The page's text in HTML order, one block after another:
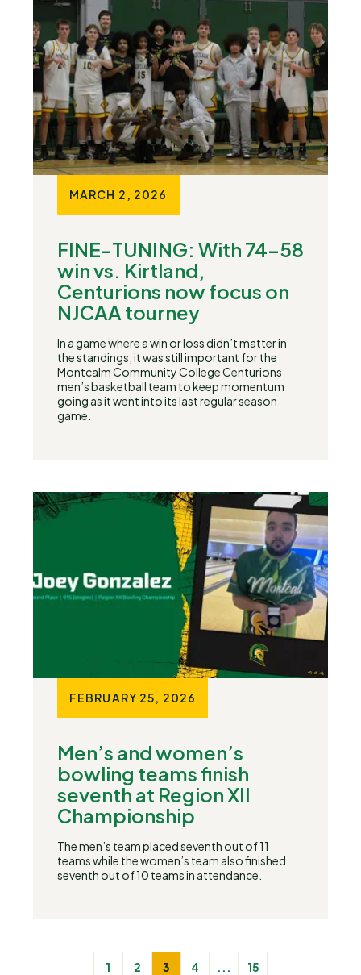
MARCH 2, 2026
FINE-TUNING: With 74-58
win vs. Kirtland,
Centurions now focus on
NJCAA tourney
In a game where a win or loss didn’t matter in
the standings, it was still important for the
Montcalm Community College Centurions
men’s basketball team to keep momentum
going as it went into its last regular season
game.
FEBRUARY 25, 2026
Men’s and women’s
bowling teams finish
seventh at Region XII
Championship
The men’s team placed seventh out of 11
teams while the women’s team also finished
seventh out of 10 teams in attendance.
1 2 3 4 ... 15